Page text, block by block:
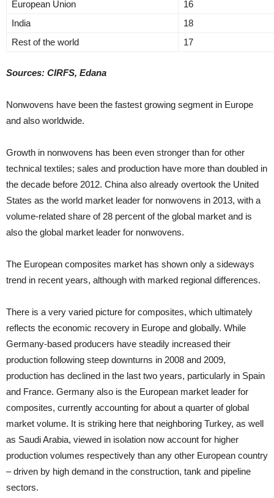
European Union
16
India
18
Rest of the world
17
Sources: CIRFS, Edana
Nonwovens have been the fastest growing segment in Europe
and also worldwide.
Growth in nonwovens has been even stronger than for other
technical textiles; sales and production have more than doubled in
the decade before 2012. China also already overtook the United
States as the world market leader for nonwovens in 2013, with a
volume-related share of 28 percent of the global market and is
also the global market leader for nonwovens.
The European composites market has shown only a sideways
trend in recent years, although with marked regional differences.
There is a very varied picture for composites, which ultimately
reflects the economic recovery in Europe and globally. While
Germany-based producers have steadily increased their
production following steep downturns in 2008 and 2009,
production has declined in the last two years, particularly in Spain
and France. Germany also is the European market leader for
composites, currently accounting for about a quarter of global
market volume. It is striking here that neighboring Turkey, as well
as Saudi Arabia, viewed in isolation now account for higher
production volumes respectively than any other European country
– driven by high demand in the construction, tank and pipeline
sectors.